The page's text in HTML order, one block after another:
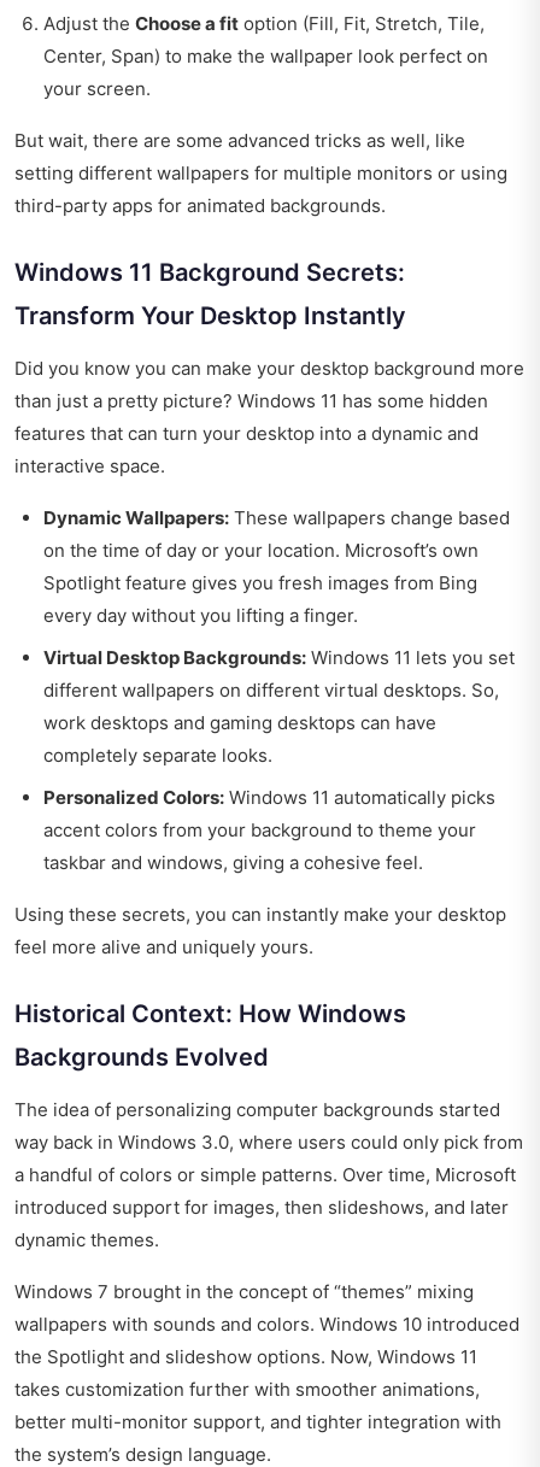
Adjust the Choose a fit option (Fill, Fit, Stretch, Tile,
Center, Span) to make the wallpaper look perfect on
your screen.
But wait, there are some advanced tricks as well, like
setting different wallpapers for multiple monitors or using
third-party apps for animated backgrounds.
Windows 11 Background Secrets:
Transform Your Desktop Instantly
Did you know you can make your desktop background more
than just a pretty picture? Windows 11 has some hidden
features that can turn your desktop into a dynamic and
interactive space.
Dynamic Wallpapers: These wallpapers change based
on the time of day or your location. Microsoft’s own
Spotlight feature gives you fresh images from Bing
every day without you lifting a finger.
Virtual Desktop Backgrounds: Windows 11 lets you set
different wallpapers on different virtual desktops. So,
work desktops and gaming desktops can have
completely separate looks.
Personalized Colors: Windows 11 automatically picks
accent colors from your background to theme your
taskbar and windows, giving a cohesive feel.
Using these secrets, you can instantly make your desktop
feel more alive and uniquely yours.
Historical Context: How Windows
Backgrounds Evolved
The idea of personalizing computer backgrounds started
way back in Windows 3.0, where users could only pick from
a handful of colors or simple patterns. Over time, Microsoft
introduced support for images, then slideshows, and later
dynamic themes.
Windows 7 brought in the concept of “themes” mixing
wallpapers with sounds and colors. Windows 10 introduced
the Spotlight and slideshow options. Now, Windows 11
takes customization further with smoother animations,
better multi-monitor support, and tighter integration with
the system’s design language.